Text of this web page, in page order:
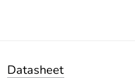
Datasheet